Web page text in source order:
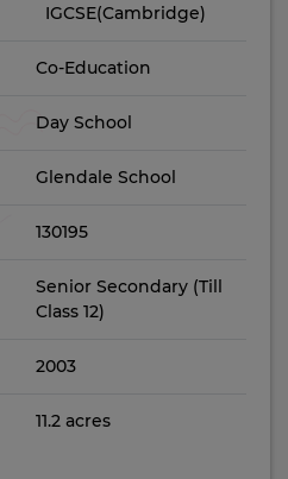
IGCSE(Cambridge)
Co-Education
Day School
Glendale School
130195
Senior Secondary (Till
Class 12)
2003
11.2 acres